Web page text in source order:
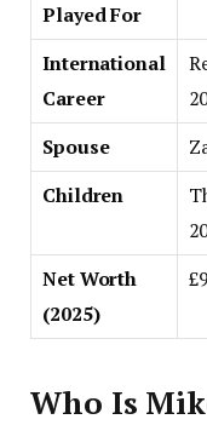
Played For
International
Career
Spouse
Children
Net Worth
(2025)
Who Is